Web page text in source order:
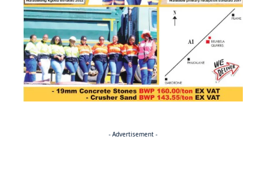
- Advertisement -